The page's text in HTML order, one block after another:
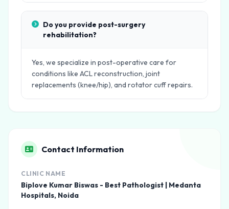
Do you provide post-surgery
rehabilitation?
Yes, we specialize in post-operative care for
conditions like ACL reconstruction, joint
replacements (knee/hip), and rotator cuff repairs.
Contact Information
CLINIC NAME
Biplove Kumar Biswas - Best Pathologist | Medanta
Hospitals, Noida